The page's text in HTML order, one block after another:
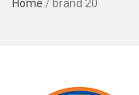
Home / brand 20